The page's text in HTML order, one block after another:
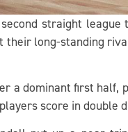
straight
their long-standing
a dominant first half,
score in double